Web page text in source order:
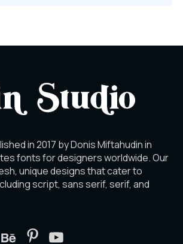
in 2017 by Donis Miftahudin in
fonts for designers worldwide. Our
unique designs that cater to
script, sans serif, serif, and